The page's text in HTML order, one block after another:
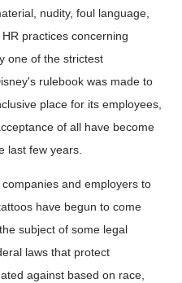
nudity, foul language,
practices concerning
one of the strictest
rulebook was made to
place for its employees,
of all have become
last few years.
and employers to
have begun to come
subject of some legal
laws that protect
against based on race,